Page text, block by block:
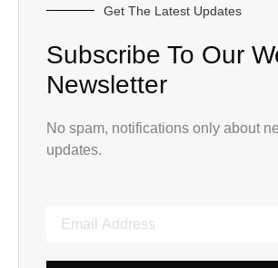
Get The Latest Updates
Subscribe To Our
Newsletter
No spam, notifications only about
updates.